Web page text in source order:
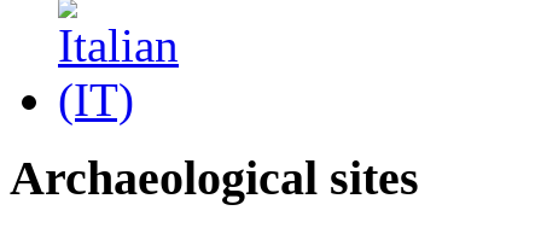
Archaeological sites